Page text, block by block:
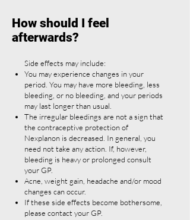
How should I feel
afterwards?
Side effects may include:
You may experience changes in your
period. You may have more bleeding, less
bleeding, or no bleeding, and your periods
may last longer than usual.
The irregular bleedings are not a sign that
the contraceptive protection of
Nexplanon is decreased. In general, you
need not take any action. If, however,
bleeding is heavy or prolonged consult
your GP.
Acne, weight gain, headache and/or mood
changes can occur.
If these side effects become bothersome,
please contact your GP.